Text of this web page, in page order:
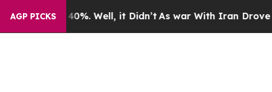
AGP PICKS
40%. Well, it Didn’tAs war With Iran Drove oil Prices